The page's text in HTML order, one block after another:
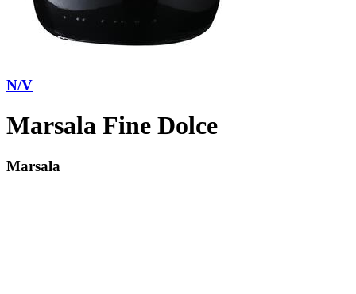
N/V
Marsala Fine Dolce
Marsala